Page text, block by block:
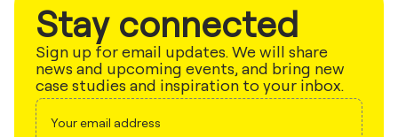
Stay connected
Sign up for email updates. We will share
news and upcoming events, and bring new
case studies and inspiration to your inbox.
Sign
up